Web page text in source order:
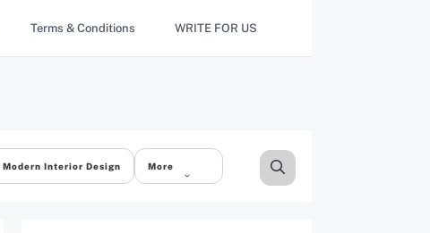
Terms & Conditions WRITE FOR US
Modern Interior Design More